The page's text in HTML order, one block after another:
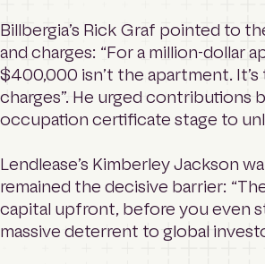
Billbergia’s Rick Graf pointed to
and charges: “For a million-dollar
$400,000 isn’t the apartment. It’s
charges”. He urged contributions
occupation certificate stage to
Lendlease’s Kimberley Jackson
remained the decisive barrier:
capital upfront, before you even
massive deterrent to global